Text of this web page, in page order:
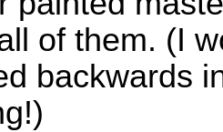
of them. (I
backwards